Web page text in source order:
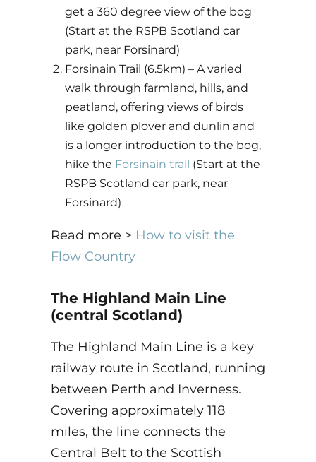
get a 360 degree view of the bog
(Start at the RSPB Scotland car
park, near Forsinard)
Forsinain Trail (6.5km) – A varied
walk through farmland, hills, and
peatland, offering views of birds
like golden plover and dunlin and
is a longer introduction to the bog,
hike the Forsinain trail (Start at the
RSPB Scotland car park, near
Forsinard)
Read more > How to visit the
Flow Country
The Highland Main Line
(central Scotland)
The Highland Main Line is a key
railway route in Scotland, running
between Perth and Inverness.
Covering approximately 118
miles, the line connects the
Central Belt to the Scottish